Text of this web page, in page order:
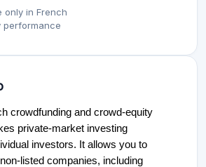
only in French
performance
crowdfunding and crowd-equity
private-market investing
investors. It allows you to
listed companies, including